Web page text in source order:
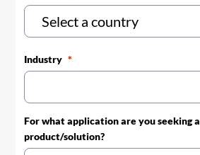
Industry
For what application are you seeking a
product/solution?